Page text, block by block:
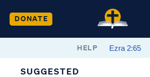
DONATE
HELP
SUGGESTED